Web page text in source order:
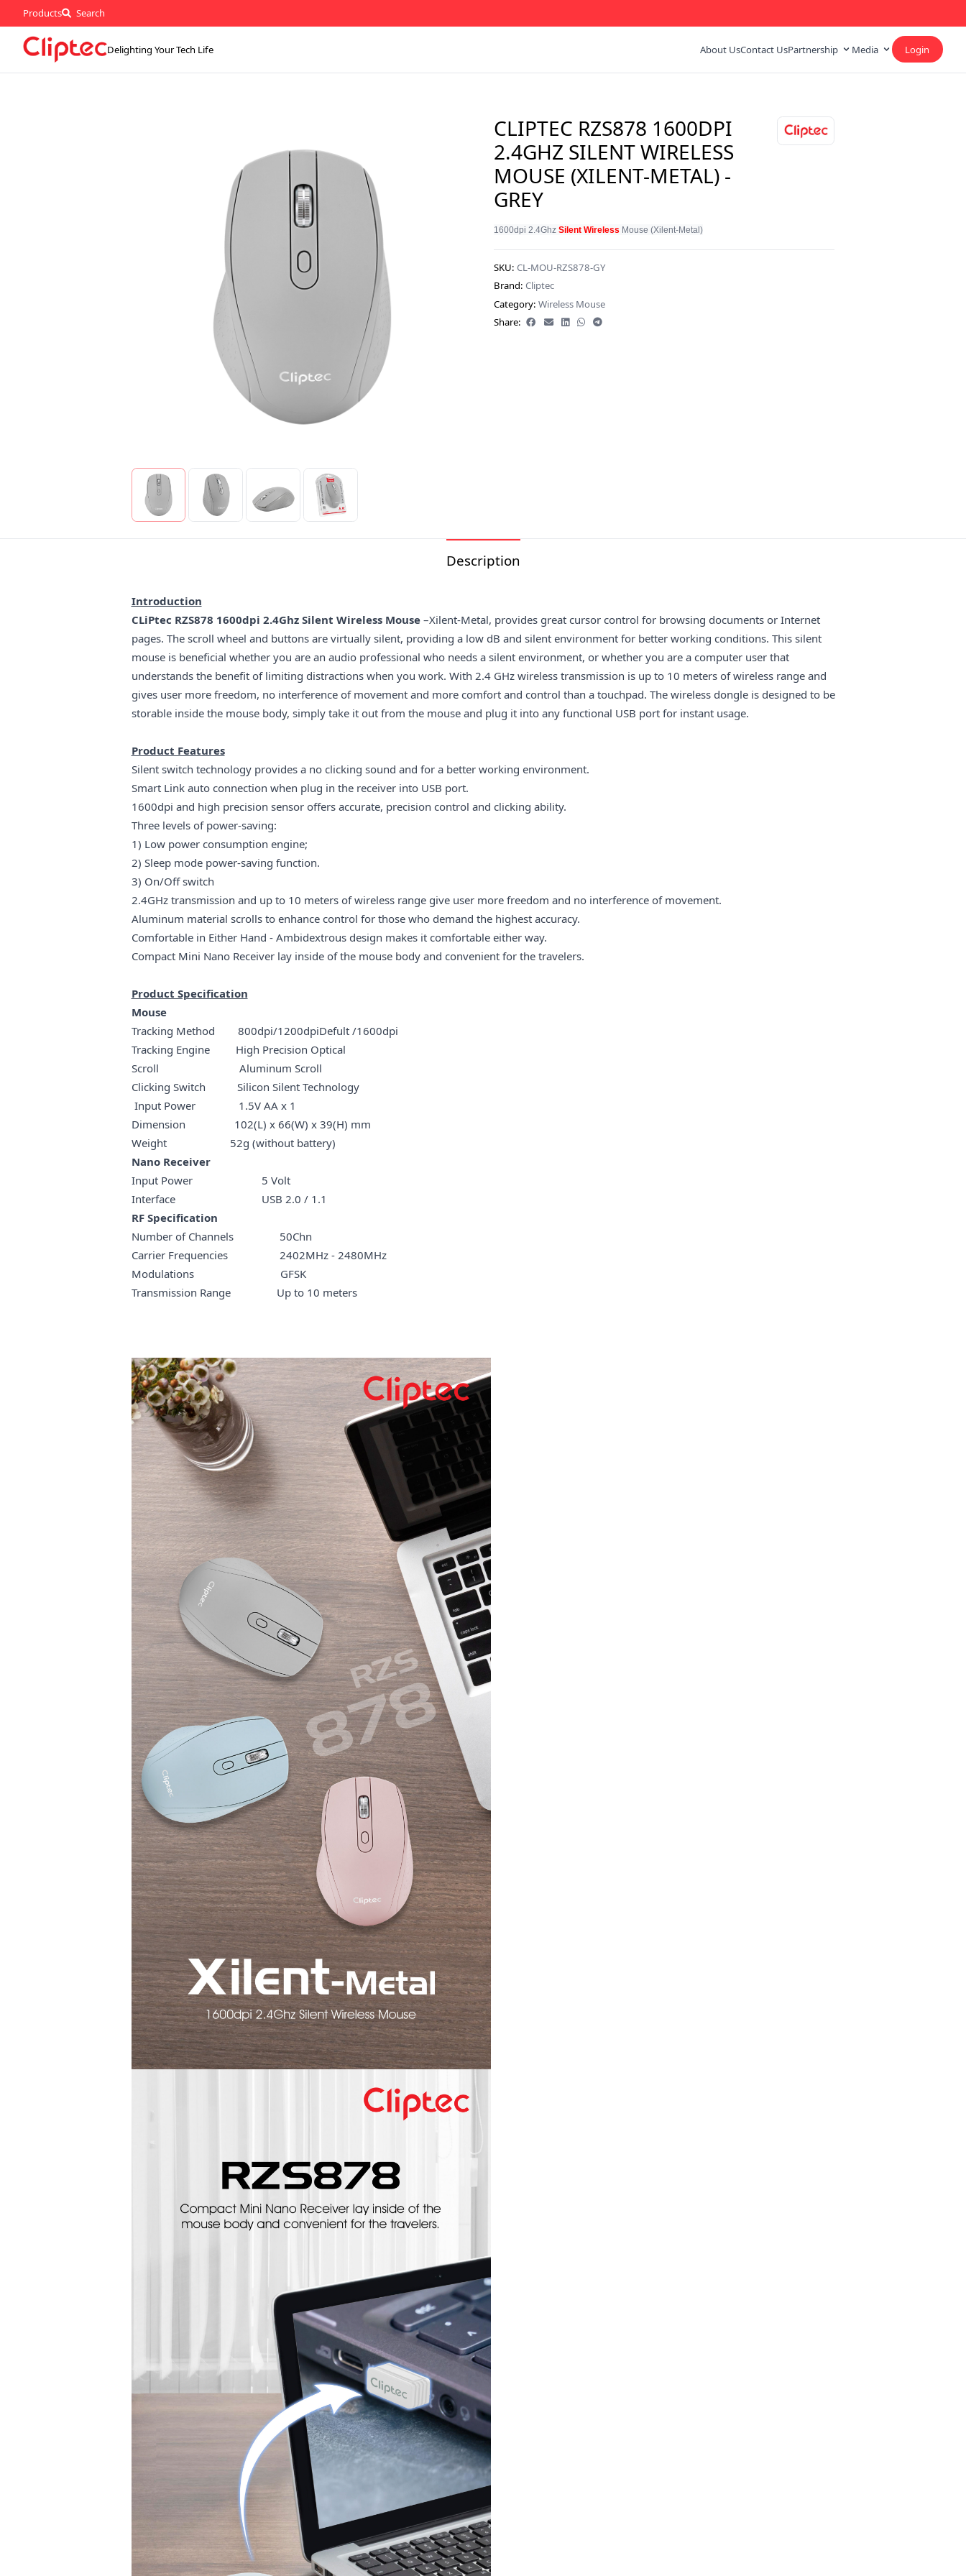
Products Search
Delighting Your Tech Life About UsContact UsPartnership Media Login
CLIPTEC RZS878 1600DPI
2.4GHZ SILENT WIRELESS
MOUSE (XILENT-METAL) -
GREY
1600dpi 2.4Ghz Silent Wireless Mouse (Xilent-Metal)
SKU: CL-MOU-RZS878-GY
Brand: Cliptec
Category: Wireless Mouse
Share:
Description
Introduction
CLiPtec RZS878 1600dpi 2.4Ghz Silent Wireless Mouse–Xilent-Metal, provides great cursor control for browsing documents or Internet
pages. The scroll wheel and buttons are virtually silent, providing a low dB and silent environment for better working conditions. This silent
mouse is beneficial whether you are an audio professional who needs a silent environment, or whether you are a computer user that
understands the benefit of limiting distractions when you work. With 2.4 GHz wireless transmission is up to 10 meters of wireless range and
gives user more freedom, no interference of movement and more comfort and control than a touchpad. The wireless dongle is designed to be
storable inside the mouse body, simply take it out from the mouse and plug it into any functional USB port for instant usage.
Product Features
Silent switch technology provides a no clicking sound and for a better working environment.
Smart Link auto connection when plug in the receiver into USB port.
1600dpi and high precision sensor offers accurate, precision control and clicking ability.
Three levels of power-saving:
1) Low power consumption engine;
2) Sleep mode power-saving function.
3) On/Off switch
2.4GHz transmission and up to 10 meters of wireless range give user more freedom and no interference of movement.
Aluminum material scrolls to enhance control for those who demand the highest accuracy.
Comfortable in Either Hand - Ambidextrous design makes it comfortable either way.
Compact Mini Nano Receiver lay inside of the mouse body and convenient for the travelers.
Product Specification
Mouse
Tracking Method 800dpi/1200dpiDefult /1600dpi
Tracking Engine High Precision Optical
Scroll Aluminum Scroll
Clicking Switch Silicon Silent Technology
Input Power 1.5V AA x 1
Dimension 102(L) x 66(W) x 39(H) mm
Weight 52g (without battery)
Nano Receiver
Input Power 5 Volt
Interface USB 2.0 / 1.1
RF Specification
Number of Channels 50Chn
Carrier Frequencies 2402MHz - 2480MHz
Modulations GFSK
Transmission Range Up to 10 meters